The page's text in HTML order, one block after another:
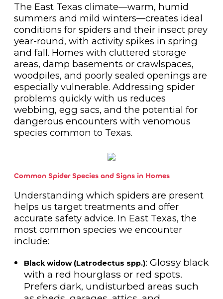
The East Texas climate—warm, humid
summers and mild winters—creates ideal
conditions for spiders and their insect prey
year-round, with activity spikes in spring
and fall. Homes with cluttered storage
areas, damp basements or crawlspaces,
woodpiles, and poorly sealed openings are
especially vulnerable. Addressing spider
problems quickly with us reduces
webbing, egg sacs, and the potential for
dangerous encounters with venomous
species common to Texas.
Common Spider Species and Signs in Homes
Understanding which spiders are present
helps us target treatments and offer
accurate safety advice. In East Texas, the
most common species we encounter
include:
Black widow (Latrodectus spp.): Glossy black
with a red hourglass or red spots.
Prefers dark, undisturbed areas such